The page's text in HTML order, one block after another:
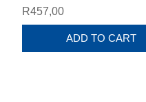
R457,00
ADD TO CART